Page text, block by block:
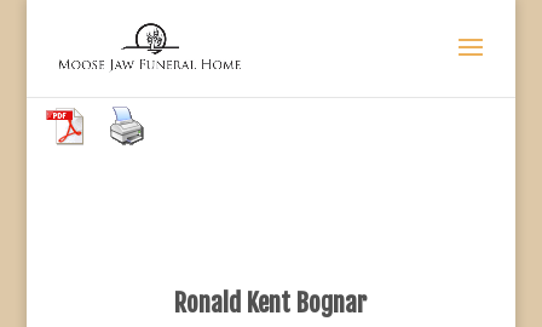
Ronald Kent Bognar